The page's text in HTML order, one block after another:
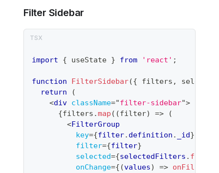
Filter Sidebar
import { useState } from 'react' ;
function FilterSidebar({ filters ,
return
(
<div className="filter-sidebar">
{filters .map ( (filter) =>
(
<FilterGroup
key={filter. definition . _id}
filter={filter}
selected={selectedFilters . filter
onChange={ (values) =>